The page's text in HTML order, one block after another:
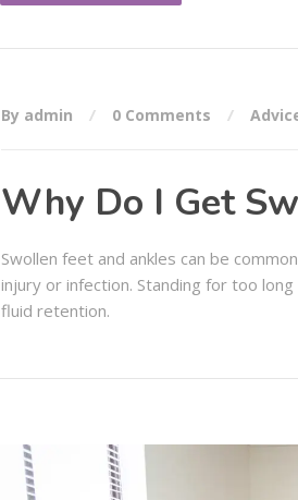
By admin 0 Comments
Why Do I Get
Swollen feet and ankles can be
injury or infection. Standing for too
fluid retention.